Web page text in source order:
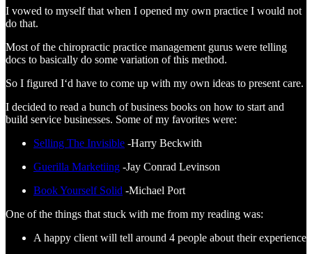
I vowed to myself that when I opened my own practice I would not
do that.
Most of the chiropractic practice management gurus were telling
docs to basically do some variation of this method.
So I figured I‘d have to come up with my own ideas to present care.
I decided to read a bunch of business books on how to start and
build service businesses. Some of my favorites were:
Selling The Invisible -Harry Beckwith
Guerilla Marketiing -Jay Conrad Levinson
Book Yourself Solid -Michael Port
One of the things that stuck with me from my reading was:
A happy client will tell around 4 people about their experience